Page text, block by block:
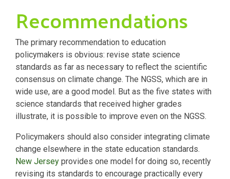
Recommendations
The primary recommendation to education
policymakers is obvious: revise state science
standards as far as necessary to reflect the scientific
consensus on climate change. The NGSS, which are in
wide use, are a good model. But as the five states with
science standards that received higher grades
illustrate, it is possible to improve even on the NGSS.
Policymakers should also consider integrating climate
change elsewhere in the state education standards.
New Jersey provides one model for doing so, recently
revising its standards to encourage practically every